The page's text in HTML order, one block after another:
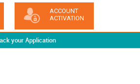
ACCOUNT
ACTIVATION
your Application